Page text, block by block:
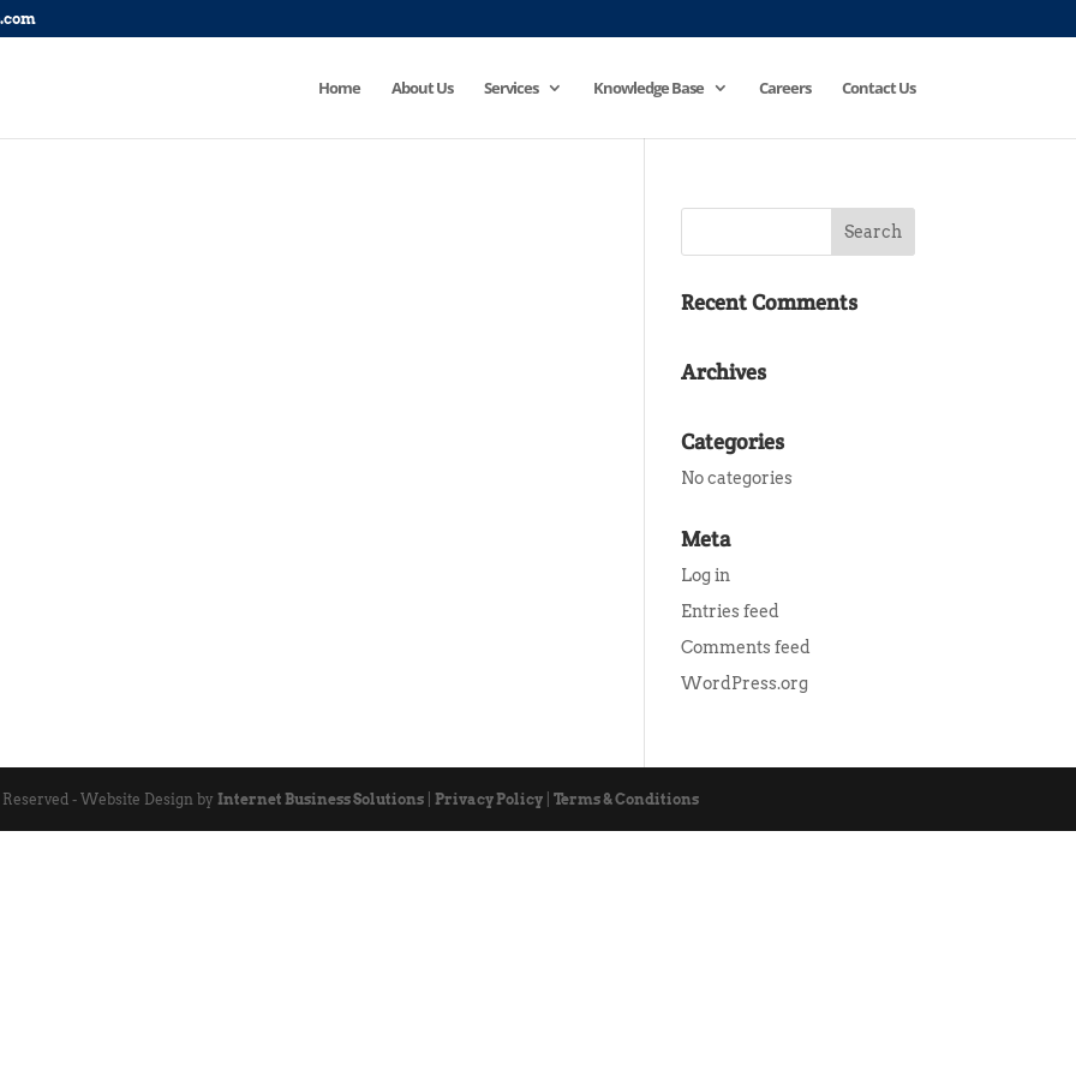
Home About Us Services Knowledge Base Careers Contact Us
Recent Comments
Archives
Categories
No categories
Meta
Log in
Entries feed
Comments feed
WordPress.org
- Website Design byInternet Business Solutions |Privacy Policy |Terms & Conditions